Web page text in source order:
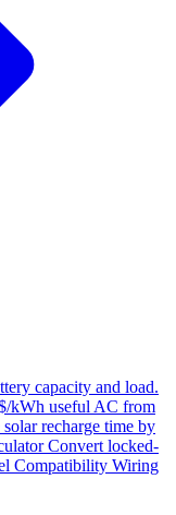
capacity and load.
kWh useful AC from
solar recharge time by
Convert locked-
Compatibility Wiring